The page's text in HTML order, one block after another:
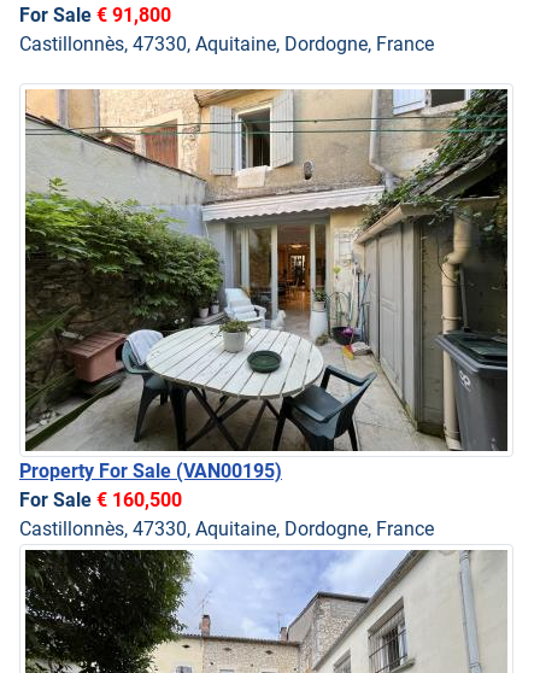
For Sale € 91,800
Castillonnès, 47330, Aquitaine, Dordogne, France
Property For Sale (VAN00195)
For Sale € 160,500
Castillonnès, 47330, Aquitaine, Dordogne, France